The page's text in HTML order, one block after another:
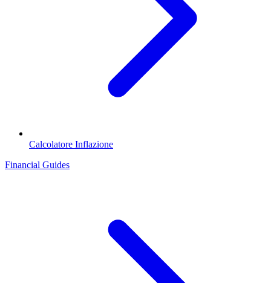
Calcolatore Inflazione
Financial Guides